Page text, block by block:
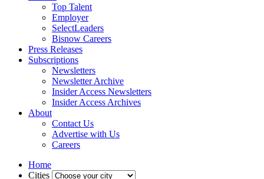
Top Talent
Employer
SelectLeaders
Bisnow Careers
Press Releases
Subscriptions
Newsletters
Newsletter Archive
Insider Access Newsletters
Insider Access Archives
About
Contact Us
Advertise with Us
Careers
Home
Cities